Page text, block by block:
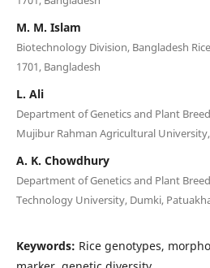
M. M. Islam
Biotechnology Division, Bangladesh
1701, Bangladesh
L. Ali
Department of Genetics and Plant
Mujibur Rahman Agricultural
A. K. Chowdhury
Department of Genetics and Plant
Technology University, Dumki,
Keywords: Rice genotypes,